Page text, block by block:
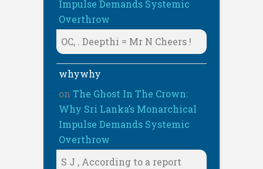
Impulse Demands Systemic
Overthrow
OC, . Deepthi = Mr N Cheers !
whywhy
on The Ghost In The Crown:
Why Sri Lanka’s Monarchical
Impulse Demands Systemic
Overthrow
S J , According to a report